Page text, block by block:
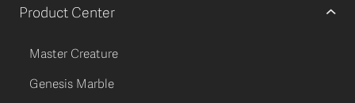
Product Center
Master Creature
Genesis Marble